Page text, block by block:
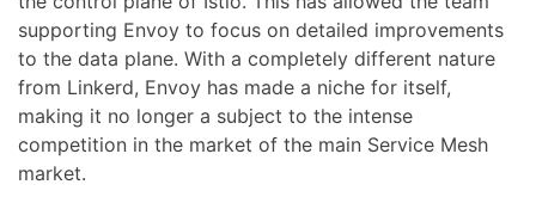
supporting Envoy to focus on detailed improvements
to the data plane. With a completely different nature
from Linkerd, Envoy has made a niche for itself,
making it no longer a subject to the intense
competition in the market of the main Service Mesh
market.